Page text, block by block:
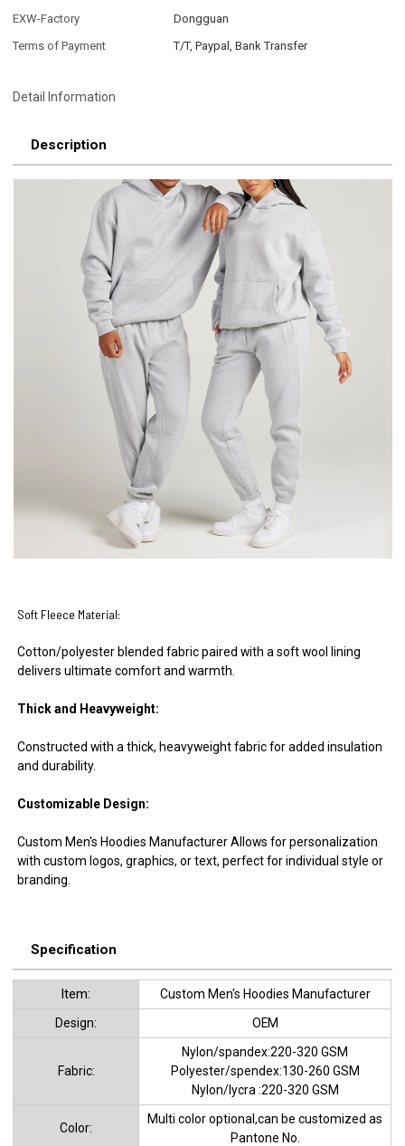
EXW-Factory
Dongguan
Terms of Payment
T/T, Paypal, Bank Transfer
Detail Information
Description
Soft Fleece Material:
Cotton/polyester blended fabric paired with a soft wool lining
delivers ultimate comfort and warmth.
Thick and Heavyweight:
Constructed with a thick, heavyweight fabric for added insulation
and durability.
Customizable Design:
Custom Men's Hoodies Manufacturer Allows for personalization
with custom logos, graphics, or text, perfect for individual style or
branding.
Specification
ltem:
Custom Men's Hoodies Manufacturer
Design:
OEM
Fabric:
Nylon/spandex:220-320 GSM
Polyester/spendex:130-260 GSM
Nylon/lycra :220-320 GSM
Color:
Multi color optional,can be customized as
Pantone No.